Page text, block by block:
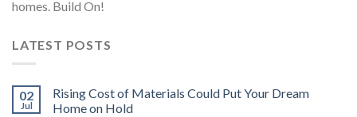
homes. Build On!
LATEST POSTS
02
Jul
Rising Cost of Materials Could Put Your Dream
Home on Hold